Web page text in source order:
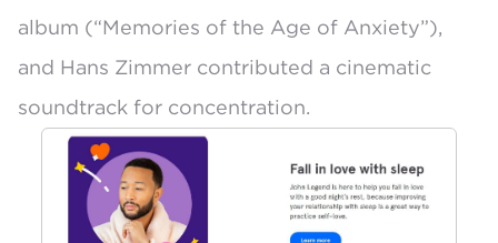
album (“Memories of the Age of Anxiety”),
and Hans Zimmer contributed a cinematic
soundtrack for concentration.